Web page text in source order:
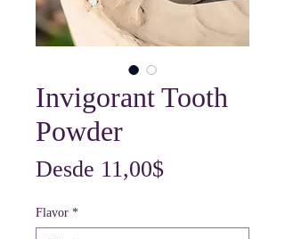
Invigorant Tooth
Powder
Desde 11,00$Precio
oferta
Flavor *